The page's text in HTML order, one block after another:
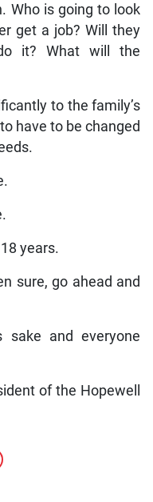
Who is going to look
get a job? Will they
it? What will the
to the family’s
have to be changed
years.
sure, go ahead and
sake and everyone
of the Hopewell